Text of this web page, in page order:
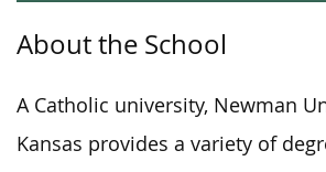
About the School
A Catholic university, Newman
Kansas provides a variety of